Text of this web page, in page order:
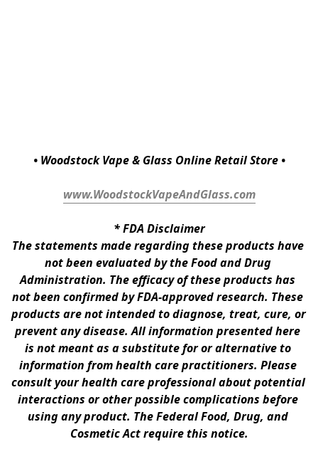
• Woodstock Vape & Glass Online Retail Store •
www.WoodstockVapeAndGlass.com
* FDA Disclaimer
The statements made regarding these products have
not been evaluated by the Food and Drug
Administration. The efficacy of these products has
not been confirmed by FDA-approved research. These
products are not intended to diagnose, treat, cure, or
prevent any disease. All information presented here
is not meant as a substitute for or alternative to
information from health care practitioners. Please
consult your health care professional about potential
interactions or other possible complications before
using any product. The Federal Food, Drug, and
Cosmetic Act require this notice.